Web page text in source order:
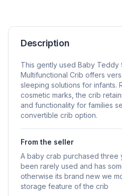
Description
This gently used Baby Teddy
Multifunctional Crib offers
sleeping solutions for infants.
cosmetic marks, the crib
and functionality for families
convertible crib option.
From the seller
A baby crab purchased three
been rarely used and has
otherwise its brand new we
storage feature of the crib